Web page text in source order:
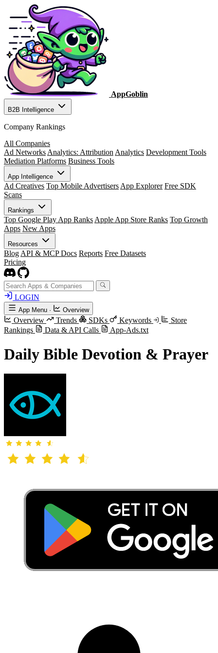
AppGoblin
B2B Intelligence
Company Rankings
All Companies
Ad Networks Analytics: Attribution Analytics Development Tools
Mediation Platforms Business Tools
App Intelligence
Ad Creatives Top Mobile Advertisers App Explorer Free SDK
Scans
Rankings
Top Google Play App Ranks Apple App Store Ranks Top Growth
Apps New Apps
Resources
Blog API & MCP Docs Reports Free Datasets
Pricing
LOGIN
App Menu · Overview
Overview Trends SDKs Keywords
Store
Rankings
Data & API Calls App-Ads.txt
Daily Bible Devotion & Prayer